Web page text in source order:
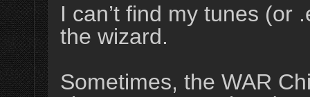
I can’t find my tunes (or
the wizard.
Sometimes, the WAR